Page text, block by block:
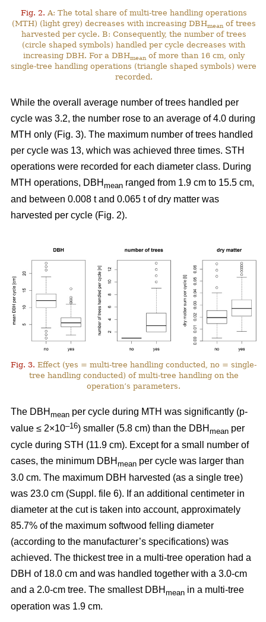
Fig. 2. A: The total share of multi-tree handling operations
(MTH) (light grey) decreases with increasing DBHmeanof trees
harvested per cycle. B: Consequently, the number of trees
(circle shaped symbols) handled per cycle decreases with
increasing DBH. For a DBHmeanof more than 16 cm, only
single-tree handling operations (triangle shaped symbols) were
recorded.
While the overall average number of trees handled per
cycle was 3.2, the number rose to an average of 4.0 during
MTH only (Fig. 3). The maximum number of trees handled
per cycle was 13, which was achieved three times. STH
operations were recorded for each diameter class. During
MTH operations, DBH mean ranged from 1.9 cm to 15.5 cm,
and between 0.008 t and 0.065 t of dry matter was
harvested per cycle (Fig. 2).
Fig. 3. Effect (yes = multi-tree handling conducted, no = single-
tree handling conducted) of multi-tree handling on the
operation’s parameters.
The DBH mean per cycle during MTH was significantly (p-
value ≤ 2×10–16) smaller (5.8 cm) than the DBH mean per
cycle during STH (11.9 cm). Except for a small number of
cases, the minimum DBH mean per cycle was larger than
3.0 cm. The maximum DBH harvested (as a single tree)
was 23.0 cm (Suppl. file 6). If an additional centimeter in
diameter at the cut is taken into account, approximately
85.7% of the maximum softwood felling diameter
(according to the manufacturer’s specifications) was
achieved. The thickest tree in a multi-tree operation had a
DBH of 18.0 cm and was handled together with a 3.0-cm
and a 2.0-cm tree. The smallest DBH mean in a multi-tree
operation was 1.9 cm.